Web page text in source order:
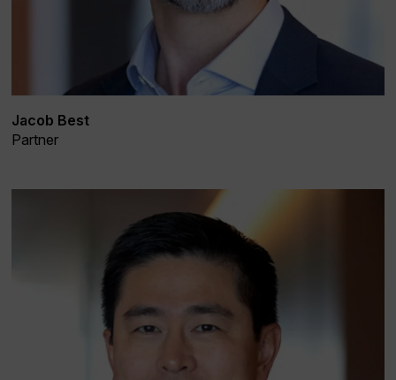
Jacob Best
Partner